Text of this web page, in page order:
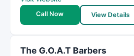
Call Now
View Details
The G.O.A.T Barbers